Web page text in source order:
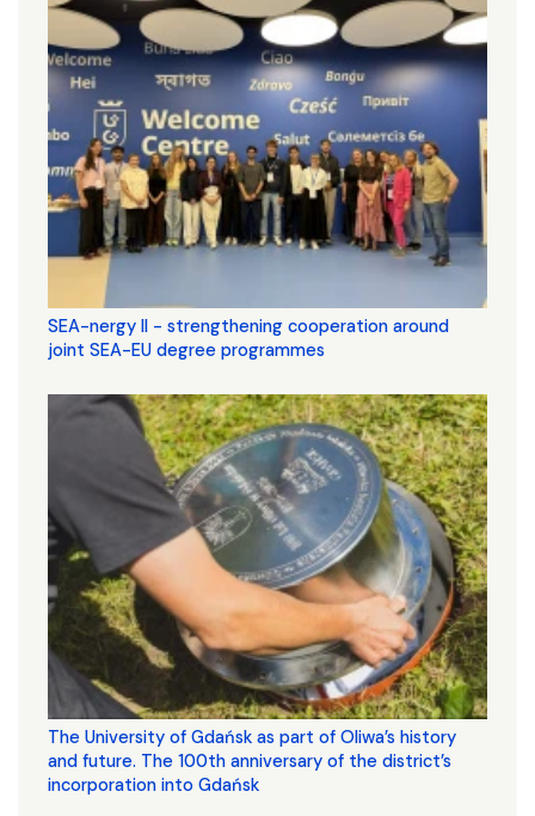
SEA-nergy II - strengthening cooperation around
joint SEA-EU degree programmes
The University of Gdańsk as part of Oliwa’s history
and future. The 100th anniversary of the district’s
incorporation into Gdańsk